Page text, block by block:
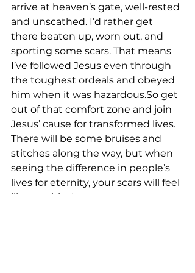
arrive at heaven’s gate, well-rested
and unscathed. I’d rather get
there beaten up, worn out, and
sporting some scars. That means
I’ve followed Jesus even through
the toughest ordeals and obeyed
him when it was hazardous.So get
out of that comfort zone and join
Jesus’ cause for transformed lives.
There will be some bruises and
stitches along the way, but when
seeing the difference in people’s
lives for eternity, your scars will feel
like trophies!